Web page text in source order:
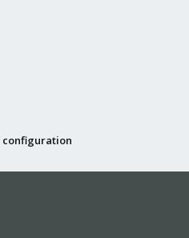
report required reboots, see
configuration